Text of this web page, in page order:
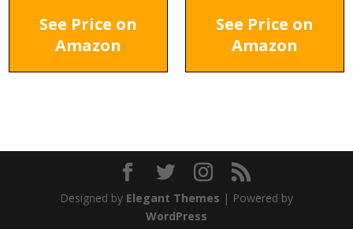
See Price on
Amazon
See Price on
Amazon
Designed by Elegant Themes | Powered by
WordPress